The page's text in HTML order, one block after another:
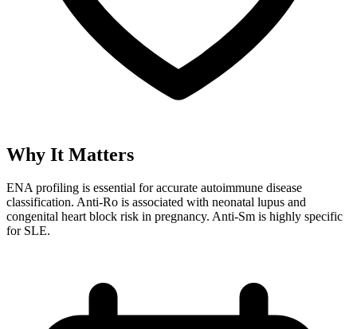
Why It Matters
ENA profiling is essential for accurate autoimmune disease
classification. Anti-Ro is associated with neonatal lupus and
congenital heart block risk in pregnancy. Anti-Sm is highly specific
for SLE.